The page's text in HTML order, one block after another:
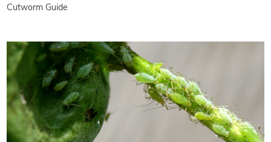
Cutworm Guide